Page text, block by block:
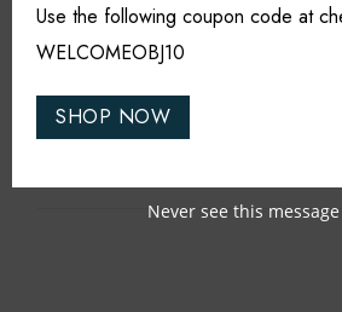
CARE & MAINTAINANCE:
Use the following coupon code at
WELCOMEOBJ10
SHOP NOW
Never see this